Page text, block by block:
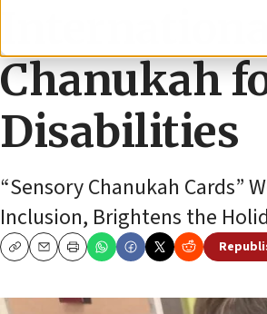
Chanukah
Disabilities
“Sensory Chanukah Cards”
Inclusion, Brightens the
CopyEmailPrint